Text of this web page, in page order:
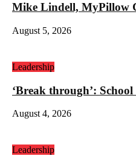
Mike Lindell, MyPillow
August 5, 2026
Leadership
‘Break through’:
August 4, 2026
Leadership